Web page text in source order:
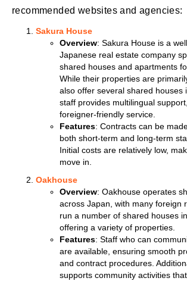
recommended websites and agencies:
Sakura House
Overview: Sakura House is a
Japanese real estate company
shared houses and apartments
While their properties are
also offer several shared houses
staff provides multilingual
foreigner-friendly service.
Features: Contracts can be
both short-term and long-term
Initial costs are relatively low,
move in.
Oakhouse
Overview: Oakhouse operates
across Japan, with many foreign
run a number of shared houses
offering a variety of properties.
Features: Staff who can
are available, ensuring smooth
and contract procedures.
supports community activities